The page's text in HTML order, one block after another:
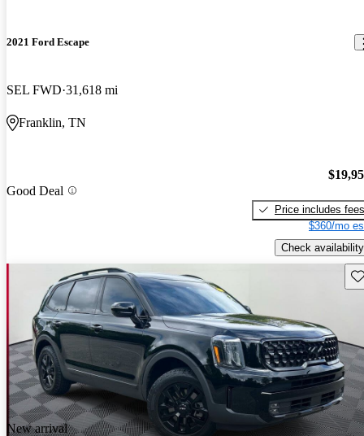
2021 Ford Escape
SEL FWD 31,618 mi
Franklin, TN
Good Deal
Price includes fees
$360/mo
Check availability
New arrival